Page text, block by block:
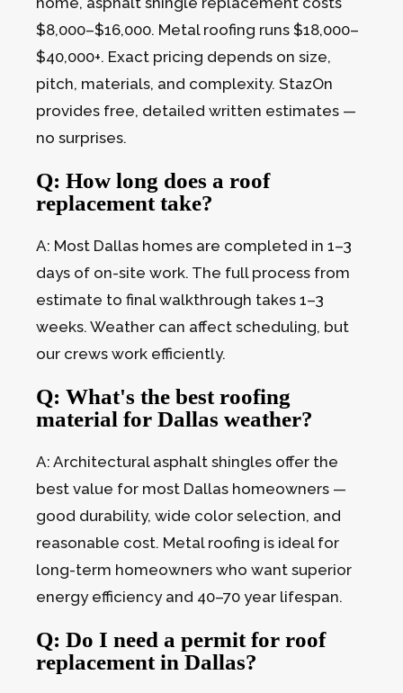
$8,000–$16,000. Metal roofing runs $18,000–
$40,000+. Exact pricing depends on size,
pitch, materials, and complexity. StazOn
provides free, detailed written estimates —
no surprises.
Q: How long does a roof
replacement take?
A: Most Dallas homes are completed in 1–3
days of on-site work. The full process from
estimate to final walkthrough takes 1–3
weeks. Weather can affect scheduling, but
our crews work efficiently.
Q: What's the best roofing
material for Dallas weather?
A: Architectural asphalt shingles offer the
best value for most Dallas homeowners —
good durability, wide color selection, and
reasonable cost. Metal roofing is ideal for
long-term homeowners who want superior
energy efficiency and 40–70 year lifespan.
Q: Do I need a permit for roof
replacement in Dallas?